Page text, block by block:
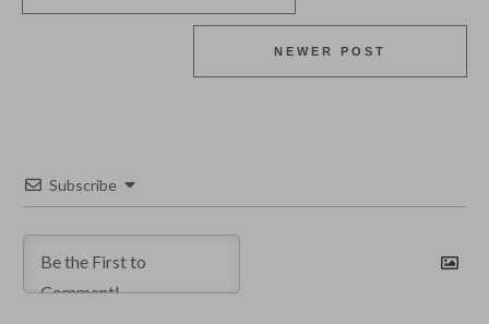
NEWER POST
Subscribe